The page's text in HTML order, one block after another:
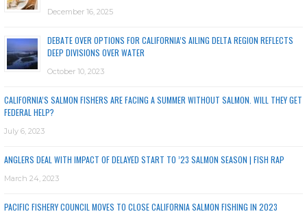
December 16, 2025
DEBATE OVER OPTIONS FOR CALIFORNIA’S AILING DELTA REGION REFLECTS
DEEP DIVISIONS OVER WATER
October 10, 2023
CALIFORNIA’S SALMON FISHERS ARE FACING A SUMMER WITHOUT SALMON. WILL THEY GET
FEDERAL HELP?
July 6, 2023
ANGLERS DEAL WITH IMPACT OF DELAYED START TO ’23 SALMON SEASON | FISH RAP
March 24, 2023
PACIFIC FISHERY COUNCIL MOVES TO CLOSE CALIFORNIA SALMON FISHING IN 2023